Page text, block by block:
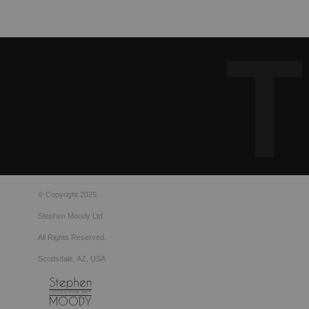
© Copyright 2025
Stephen Moody Ltd.
All Rights Reserved.
Scottsdale, AZ, USA